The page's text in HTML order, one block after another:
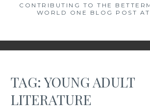
CONTRIBUTING TO THE
WORLD ONE BLOG POST
TAG:YOUNG ADULT
LITERATURE